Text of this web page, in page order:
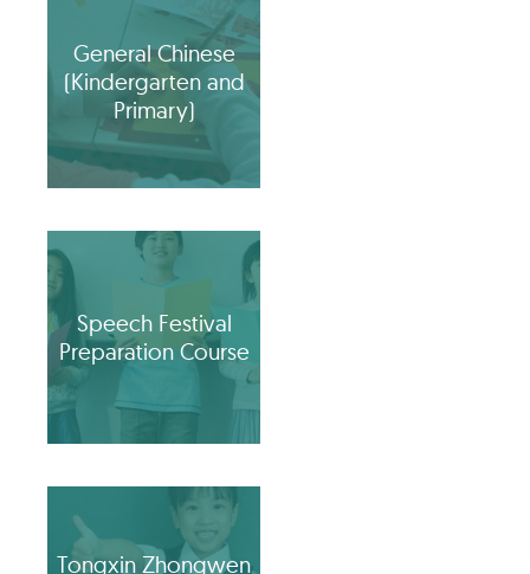
General Chinese
(Kindergarten and
Primary)
Speech Festival
Preparation Course
Tongxin Zhongwen